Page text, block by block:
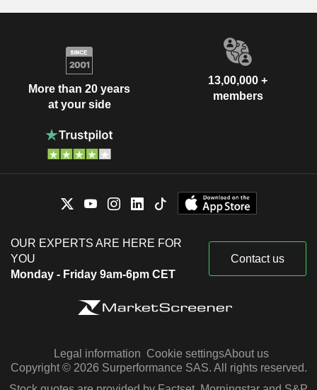
More than 20 years
at your side
13,00,000 +
members
OUR EXPERTS ARE HERE FOR
YOU
Monday - Friday 9am-6pm CET
Contact us
Legal information Cookie settingsAbout us
Copyright © 2026 Surperformance SAS. All rights reserved.